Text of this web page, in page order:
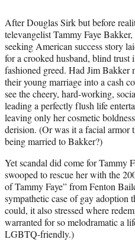
t
e
r
)
After Douglas Sirk but before
televangelist Tammy Faye
seeking American success story
for a crooked husband, blind trust
fashioned greed. Had Jim Bakker
their young marriage into a cash
see the cheery, hard-working,
leading a perfectly flush life
leaving only her cosmetic
derision. (Or was it a facial armor
being married to Bakker?)
Yet scandal did come for Tammy
swooped to rescue her with the
of Tammy Faye” from Fenton
sympathetic case of gay adoption
could, it also stressed where
warranted for so melodramatic a
LGBTQ-friendly.)